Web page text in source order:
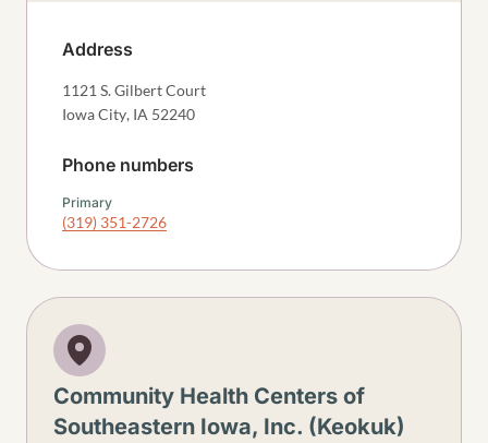
Address
1121 S. Gilbert Court
Iowa City, IA 52240
Phone numbers
Primary
(319) 351-2726
Community Health Centers of
Southeastern Iowa, Inc. (Keokuk)